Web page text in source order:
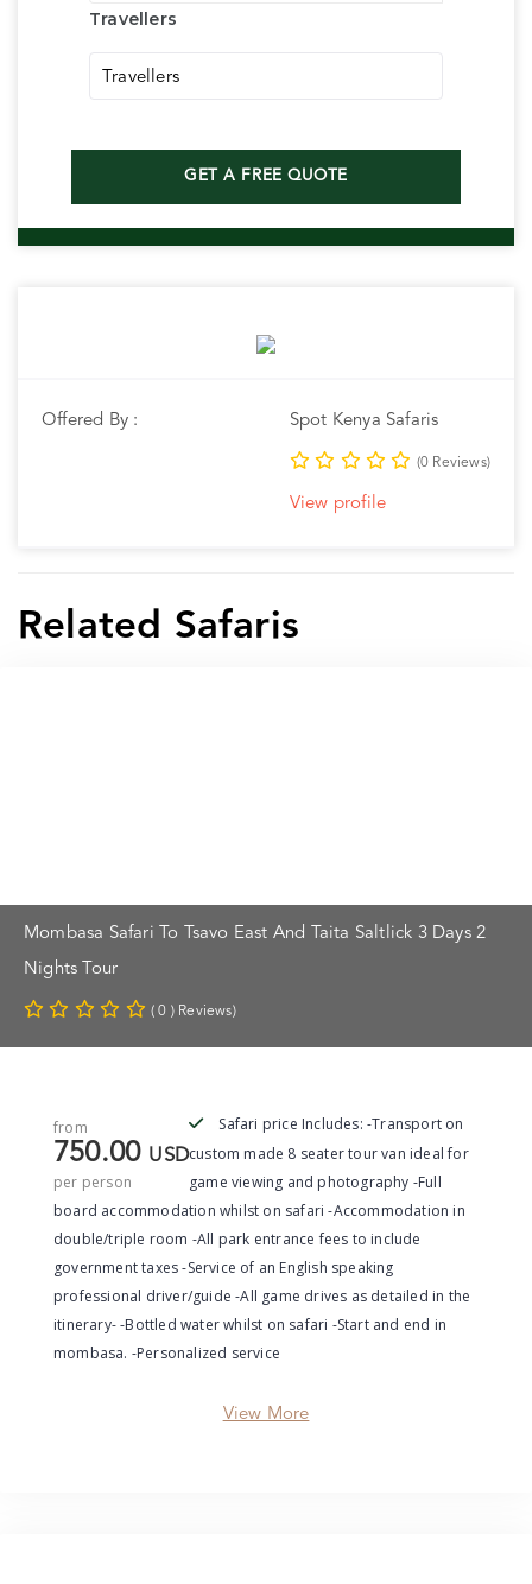
Travellers
Travellers
GET A FREE QUOTE
Offered By : Spot Kenya Safaris
(0 Reviews)
View profile
Related Safaris
Mombasa Safari To Tsavo East And Taita Saltlick 3 Days 2
Nights Tour
( 0 ) Reviews)
from
750.00 USD
per person
Safari price Includes: -Transport on
custom made 8 seater tour van ideal for
game viewing and photography -Full
board accommodation whilst on safari -Accommodation in
double/triple room -All park entrance fees to include
government taxes -Service of an English speaking
professional driver/guide -All game drives as detailed in the
itinerary- -Bottled water whilst on safari -Start and end in
mombasa. -Personalized service
View More